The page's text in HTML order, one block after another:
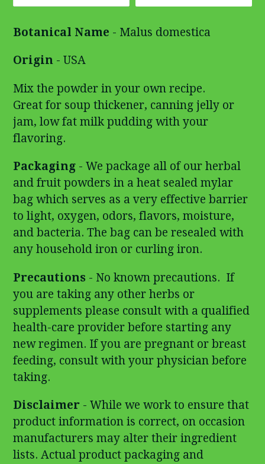
Botanical Name - Malus domestica
Origin - USA
Mix the powder in your own recipe.
Great for soup thickener, canning jelly or
jam, low fat milk pudding with your
flavoring.
Packaging - We package all of our herbal
and fruit powders in a heat sealed mylar
bag which serves as a very effective barrier
to light, oxygen, odors, flavors, moisture,
and bacteria. The bag can be resealed with
any household iron or curling iron.
Precautions - No known precautions. If
you are taking any other herbs or
supplements please consult with a qualified
health-care provider before starting any
new regimen. If you are pregnant or breast
feeding, consult with your physician before
taking.
Disclaimer - While we work to ensure that
product information is correct, on occasion
manufacturers may alter their ingredient
lists. Actual product packaging and